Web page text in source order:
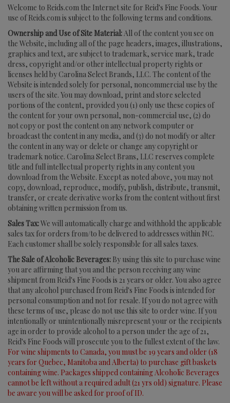
Welcome to Reids.com the Internet site for Reid's Fine Foods. Your
use of Reids.com is subject to the following terms and conditions.
Ownership and Use of Site Material:All of the content you see on
the Website, including all of the page headers, images, illustrations,
graphics and text, are subject to trademark, service mark, trade
dress, copyright and/or other intellectual property rights or
licenses held by Carolina Select Brands, LLC. The content of the
Website is intended solely for personal, noncommercial use by the
users of the site. You may download, print and store selected
portions of the content, provided you (1) only use these copies of
the content for your own personal, non-commercial use, (2) do
not copy or post the content on any network computer or
broadcast the content in any media, and (3) do not modify or alter
the content in any way or delete or change any copyright or
trademark notice. Carolina Select Brans, LLC reserves complete
title and full intellectual property rights in any content you
download from the Website. Except as noted above, you may not
copy, download, reproduce, modify, publish, distribute, transmit,
transfer, or create derivative works from the content without first
obtaining written permission from us.
Sales Tax:We will automatically charge and withhold the applicable
sales tax for orders from/to be delivered to addresses within NC.
Each customer shall be solely responsible for all sales taxes.
The Sale of Alcoholic Beverages: By using this site to purchase wine
you are affirming that you and the person receiving any wine
shipment from Reid's Fine Foods is 21 years or older. You also agree
that any alcohol purchased from Reid's Fine Foods is intended for
personal consumption and not for resale. If you do not agree with
these terms of use, please do not use this site to order wine. If you
intentionally or unintentionally misrepresent your or the recipients
age in order to provide alcohol to a person under the age of 21,
Reid's Fine Foods will prosecute you to the fullest extent of the law.
For wine shipments to Canada, you must be 19 years and older (18
years for Quebec, Manitoba and Alberta) to purchase gift baskets
containing wine. Packages shipped containing Alcoholic Beverages
cannot be left without a required adult (21 yrs old) signature. Please
be aware you will be asked for proof of ID.